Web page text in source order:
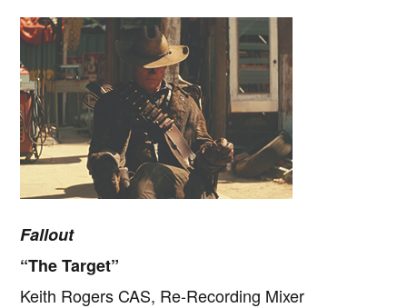
Fallout
“The Target”
Keith Rogers CAS, Re-Recording Mixer